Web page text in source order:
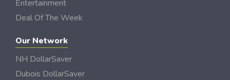
Entertainment
Deal Of The Week
Our Network
NH DollarSaver
Dubois DollarSaver